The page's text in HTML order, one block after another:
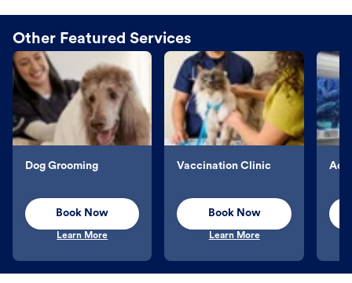
Other Featured Services
Dog Grooming
Book Now
Learn More
Vaccination Clinic
Book Now
Learn More